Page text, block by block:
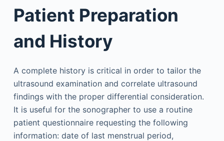
Patient Preparation
and History
A complete history is critical in order to tailor the
ultrasound examination and correlate ultrasound
findings with the proper differential consideration.
It is useful for the sonographer to use a routine
patient questionnaire requesting the following
information: date of last menstrual period,